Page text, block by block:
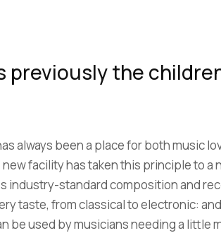
the
always been a place for both music
facility has taken this principle to a
industry-standard composition and
taste, from classical to electronic:
be used by musicians needing a little